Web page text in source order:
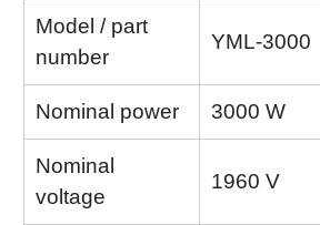
Model / part
number
YML-3000
Nominal power 3000 W
Nominal
voltage
1960 V